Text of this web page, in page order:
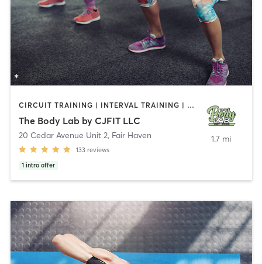
CIRCUIT TRAINING | INTERVAL TRAINING | PERSONAL TRAINING | WEIGHT TRAINING
The Body Lab by CJFIT LLC
20 Cedar Avenue Unit 2, Fair Haven
133 reviews
1 intro offer
1.7 mi